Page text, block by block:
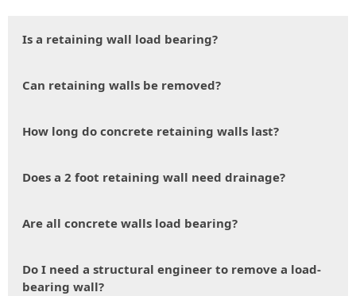
Is a retaining wall load bearing?
Can retaining walls be removed?
How long do concrete retaining walls last?
Does a 2 foot retaining wall need drainage?
Are all concrete walls load bearing?
Do I need a structural engineer to remove a load-
bearing wall?